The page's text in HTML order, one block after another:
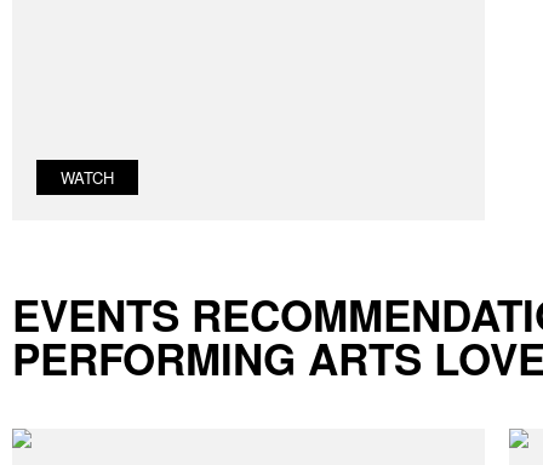
WATCH
EVENTS
PERFORMING ARTS